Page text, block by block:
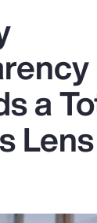
a
Lens